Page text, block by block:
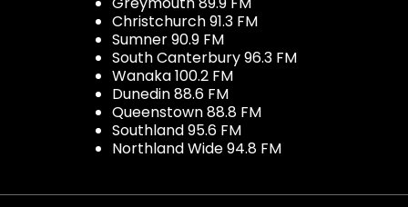
Christchurch 91.3 FM
Sumner 90.9 FM
South Canterbury 96.3 FM
Wanaka 100.2 FM
Dunedin 88.6 FM
Queenstown 88.8 FM
Southland 95.6 FM
Northland Wide 94.8 FM